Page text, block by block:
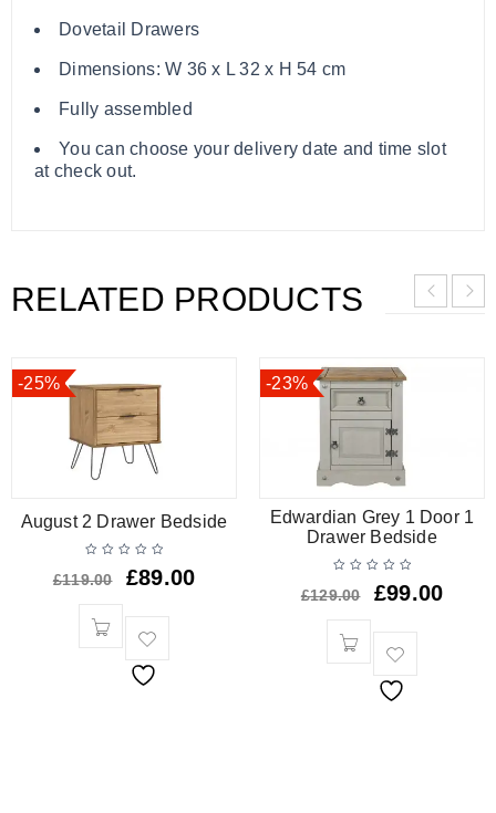
Dovetail Drawers
Dimensions: W 36 x L 32 x H 54 cm
Fully assembled
You can choose your delivery date and time slot
at check out.
RELATED PRODUCTS
-25%
August 2 Drawer Bedside
£119.00 £89.00
-23%
Edwardian Grey 1 Door 1
Drawer Bedside
£129.00 £99.00